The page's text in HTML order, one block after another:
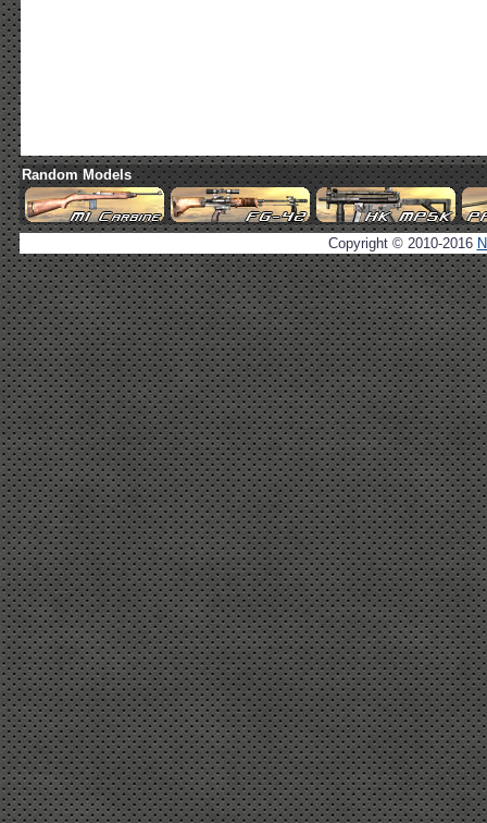
Random Models
Copyright © 2010-2016